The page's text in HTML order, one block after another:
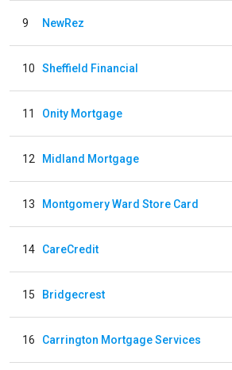
9 NewRez
10 Sheffield Financial
11 Onity Mortgage
12 Midland Mortgage
13 Montgomery Ward Store Card
14 CareCredit
15 Bridgecrest
16 Carrington Mortgage Services